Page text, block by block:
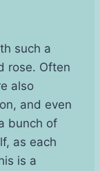
such a
rose. Often
also
and even
bunch of
as each
is a